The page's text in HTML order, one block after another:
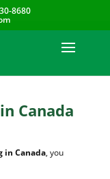
8680
Canada
in Canada, you